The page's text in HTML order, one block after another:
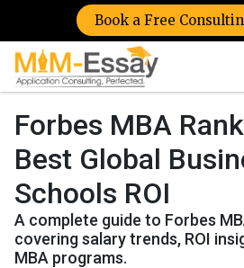
Book a Free
Forbes MBA
Best Global
Schools ROI
A complete guide to Forbes
covering salary trends, ROI
MBA programs.